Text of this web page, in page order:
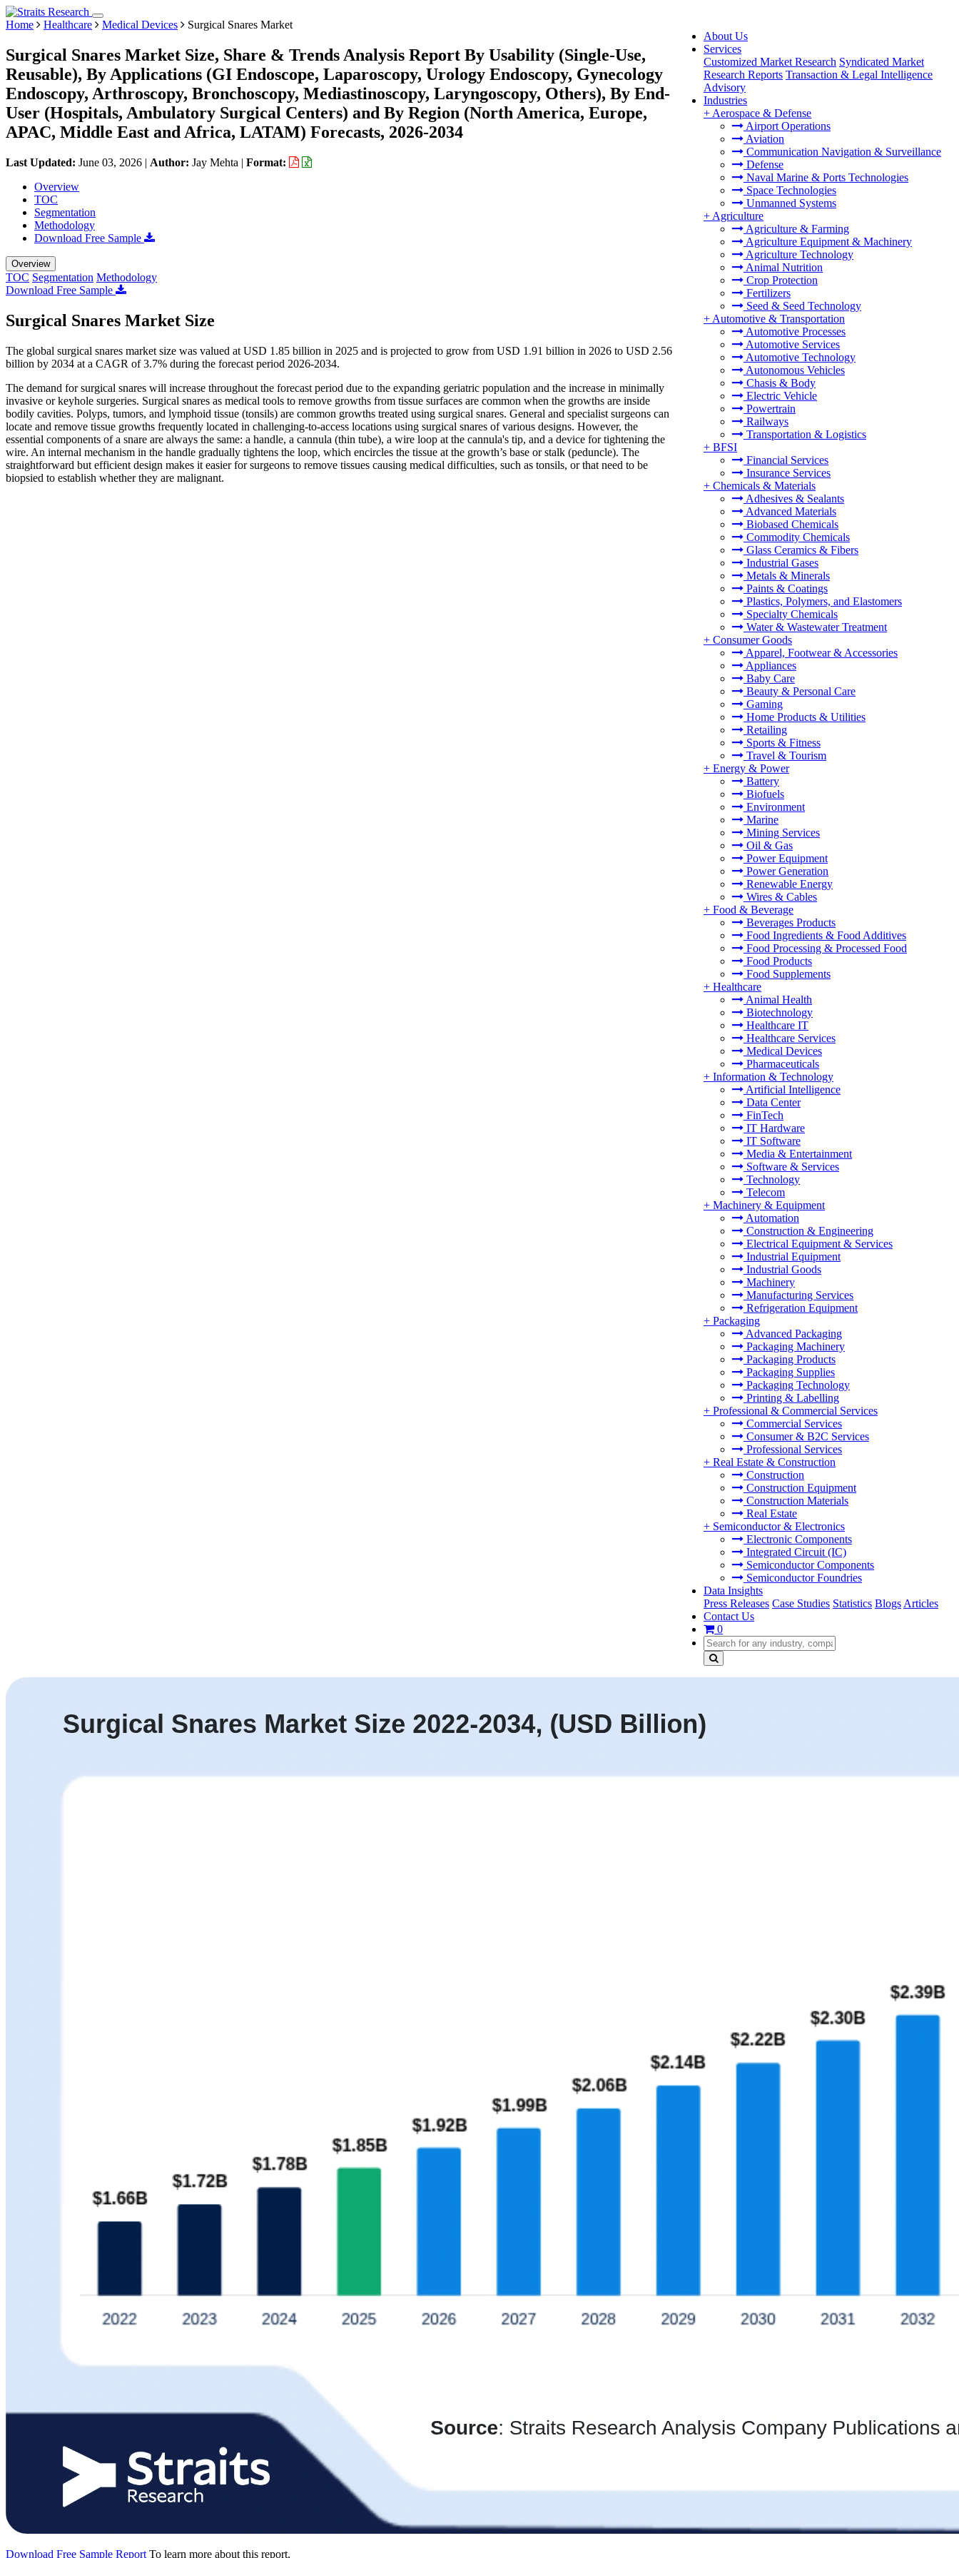
About Us
Services
Customized Market Research Syndicated Market
Research Reports Transaction & Legal Intelligence
Advisory
Industries
+ Aerospace & Defense
Airport Operations
Aviation
Communication Navigation & Surveillance
Defense
Naval Marine & Ports Technologies
Space Technologies
Unmanned Systems
+ Agriculture
Agriculture & Farming
Agriculture Equipment & Machinery
Agriculture Technology
Animal Nutrition
Crop Protection
Fertilizers
Seed & Seed Technology
+ Automotive & Transportation
Automotive Processes
Automotive Services
Automotive Technology
Autonomous Vehicles
Chasis & Body
Electric Vehicle
Powertrain
Railways
Transportation & Logistics
+ BFSI
Financial Services
Insurance Services
+ Chemicals & Materials
Adhesives & Sealants
Advanced Materials
Biobased Chemicals
Commodity Chemicals
Glass Ceramics & Fibers
Industrial Gases
Metals & Minerals
Paints & Coatings
Plastics, Polymers, and Elastomers
Specialty Chemicals
Water & Wastewater Treatment
+ Consumer Goods
Apparel, Footwear & Accessories
Appliances
Baby Care
Beauty & Personal Care
Gaming
Home Products & Utilities
Retailing
Sports & Fitness
Travel & Tourism
+ Energy & Power
Battery
Biofuels
Environment
Marine
Mining Services
Oil & Gas
Power Equipment
Power Generation
Renewable Energy
Wires & Cables
+ Food & Beverage
Beverages Products
Food Ingredients & Food Additives
Food Processing & Processed Food
Food Products
Food Supplements
+ Healthcare
Animal Health
Biotechnology
Healthcare IT
Healthcare Services
Medical Devices
Pharmaceuticals
+ Information & Technology
Artificial Intelligence
Data Center
FinTech
IT Hardware
IT Software
Media & Entertainment
Software & Services
Technology
Telecom
+ Machinery & Equipment
Automation
Construction & Engineering
Electrical Equipment & Services
Industrial Equipment
Industrial Goods
Machinery
Manufacturing Services
Refrigeration Equipment
+ Packaging
Advanced Packaging
Packaging Machinery
Packaging Products
Packaging Supplies
Packaging Technology
Printing & Labelling
+ Professional & Commercial Services
Commercial Services
Consumer & B2C Services
Professional Services
+ Real Estate & Construction
Construction
Construction Equipment
Construction Materials
Real Estate
+ Semiconductor & Electronics
Electronic Components
Integrated Circuit (IC)
Semiconductor Components
Semiconductor Foundries
Data Insights
Press Releases Case Studies Statistics Blogs Articles
Contact Us
0
Home Healthcare Medical Devices Surgical Snares Market
Surgical Snares Market Size, Share & Trends Analysis Report By Usability (Single-Use,
Reusable), By Applications (GI Endoscope, Laparoscopy, Urology Endoscopy, Gynecology
Endoscopy, Arthroscopy, Bronchoscopy, Mediastinoscopy, Laryngoscopy, Others), By End-
User (Hospitals, Ambulatory Surgical Centers) and By Region (North America, Europe,
APAC, Middle East and Africa, LATAM) Forecasts, 2026-2034
Last Updated: June 03, 2026 | Author: Jay Mehta | Format:
Overview
TOC
Segmentation
Methodology
Download Free Sample
Overview
TOC Segmentation Methodology
Download Free Sample
Surgical Snares Market Size
The global surgical snares market size was valued at USD 1.85 billion in 2025 and is projected to grow from USD 1.91 billion in 2026 to USD 2.56
billion by 2034 at a CAGR of 3.7% during the forecast period 2026-2034.
The demand for surgical snares will increase throughout the forecast period due to the expanding geriatric population and the increase in minimally
invasive or keyhole surgeries. Surgical snares as medical tools to remove growths from tissue surfaces are common when the growths are inside
bodily cavities. Polyps, tumors, and lymphoid tissue (tonsils) are common growths treated using surgical snares. General and specialist surgeons can
locate and remove tissue growths frequently located in challenging-to-access locations using surgical snares of various designs. However, the
essential components of a snare are always the same: a handle, a cannula (thin tube), a wire loop at the cannula's tip, and a device for tightening the
wire. An internal mechanism in the handle gradually tightens the loop, which encircles the tissue at the growth’s base or stalk (peduncle). The
straightforward but efficient design makes it easier for surgeons to remove tissues causing medical difficulties, such as tonsils, or that need to be
biopsied to establish whether they are malignant.
Download Free Sample Report To learn more about this report,